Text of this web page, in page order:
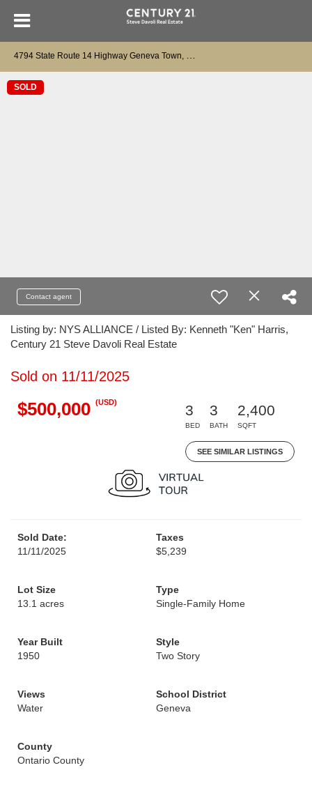
SOLD
Contact agent
Listing by: NYS ALLIANCE / Listed By: Kenneth "Ken" Harris,
Century 21 Steve Davoli Real Estate
Sold on 11/11/2025
$500,000 (USD)
3
BED
3
BATH
2,400
SQFT
SEE SIMILAR LISTINGS
Sold Date:
11/11/2025
Taxes
$5,239
Lot Size
13.1 acres
Type
Single-Family Home
Year Built
1950
Style
Two Story
Views
Water
School District
Geneva
County
Ontario County